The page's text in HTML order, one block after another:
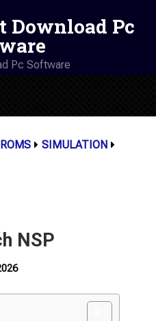
Download Pc
Pc Software
SIMULATION
NSP